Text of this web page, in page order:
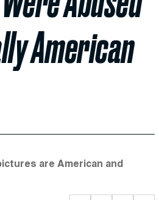
American
are American and